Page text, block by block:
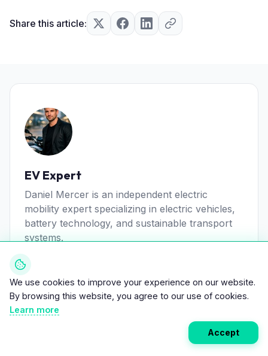
Share this article:
EV Expert
Daniel Mercer is an independent electric
mobility expert specializing in electric vehicles,
battery technology, and sustainable transport
systems.
We use cookies to improve your experience on our website.
By browsing this website, you agree to our use of cookies.
Learn more
Accept